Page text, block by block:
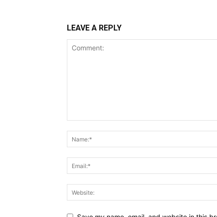
LEAVE A REPLY